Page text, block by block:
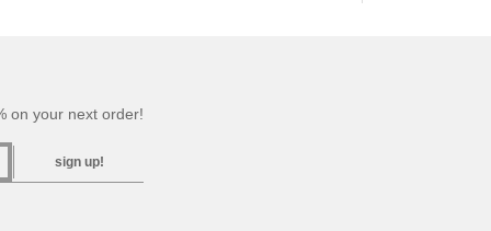
on your next order!
sign up!